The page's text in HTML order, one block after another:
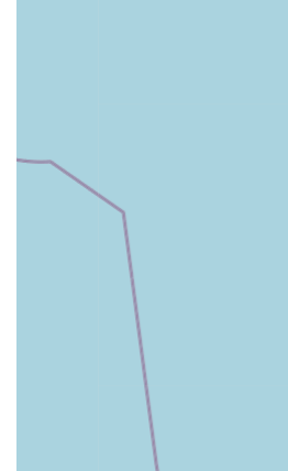
across Northern Ireland,
Its accessible location in Beresford
strengths: the exceptionally
who are also "super-friendly" and
animals, providing invaluable
pet care. This dedication
products" that customers
commitment to animal welfare is
business, and ongoing vigilance is
positive interactions and the store's
atmosphere contribute
experience. For any resident in
comprehensive range of pet
welcoming environment for both
companions, Jollyes - The Pet